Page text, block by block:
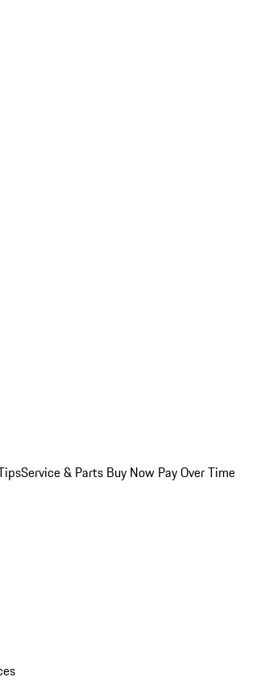
Service & Parts Buy Now Pay Over Time